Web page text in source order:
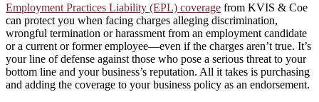
Employment Practices Liability (EPL) coverage from KVIS & Coe
can protect you when facing charges alleging discrimination,
wrongful termination or harassment from an employment candidate
or a current or former employee—even if the charges aren’t true. It’s
your line of defense against those who pose a serious threat to your
bottom line and your business’s reputation. All it takes is purchasing
and adding the coverage to your business policy as an endorsement.